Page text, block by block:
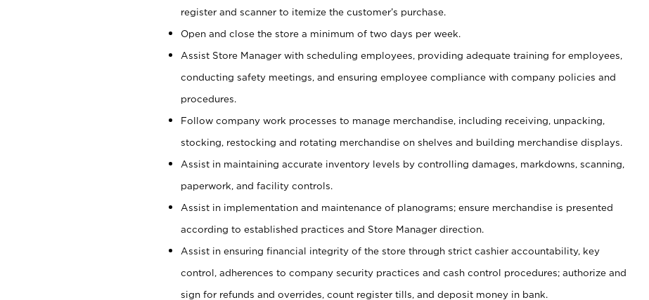
register and scanner to itemize the customer’s purchase.
Open and close the store a minimum of two days per week.
Assist Store Manager with scheduling employees, providing adequate training for employees,
conducting safety meetings, and ensuring employee compliance with company policies and
procedures.
Follow company work processes to manage merchandise, including receiving, unpacking,
stocking, restocking and rotating merchandise on shelves and building merchandise displays.
Assist in maintaining accurate inventory levels by controlling damages, markdowns, scanning,
paperwork, and facility controls.
Assist in implementation and maintenance of planograms; ensure merchandise is presented
according to established practices and Store Manager direction.
Assist in ensuring financial integrity of the store through strict cashier accountability, key
control, adherences to company security practices and cash control procedures; authorize and
sign for refunds and overrides, count register tills, and deposit money in bank.